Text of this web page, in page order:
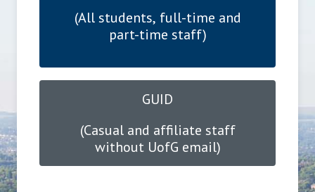
(All students, full-time and
part-time staff)
GUID
(Casual and affiliate staff
without UofG email)